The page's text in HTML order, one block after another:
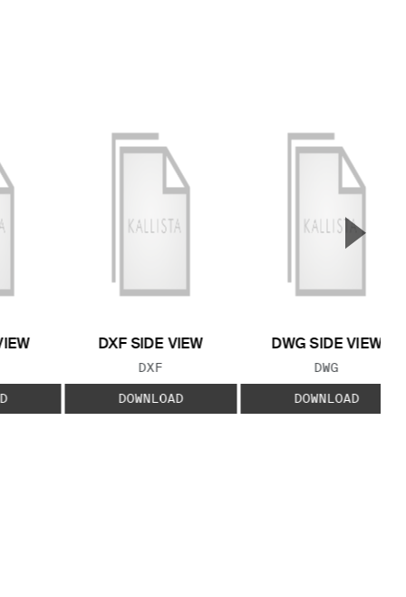
DXF SIDE VIEW
FILE TYPE:
DXF
DOWNLOAD
DWG SIDE VIEW
FILE TYPE:
DWG
DOWNLOAD
▲